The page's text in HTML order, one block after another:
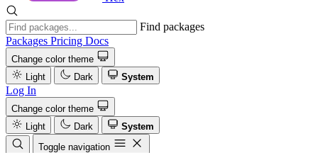
Find packages
Packages Pricing Docs
Change color theme
Light
Dark System
Log In
Change color theme
Light
Dark
System
Toggle navigation